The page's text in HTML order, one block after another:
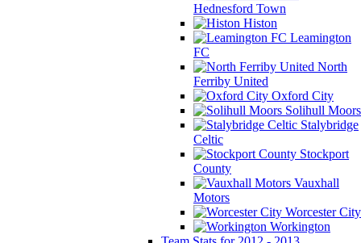
Hednesford Town
Histon
Leamington
FC
North
Ferriby United
Oxford City
Solihull Moors
Stalybridge
Celtic
Stockport
County
Vauxhall
Motors
Worcester City
Workington